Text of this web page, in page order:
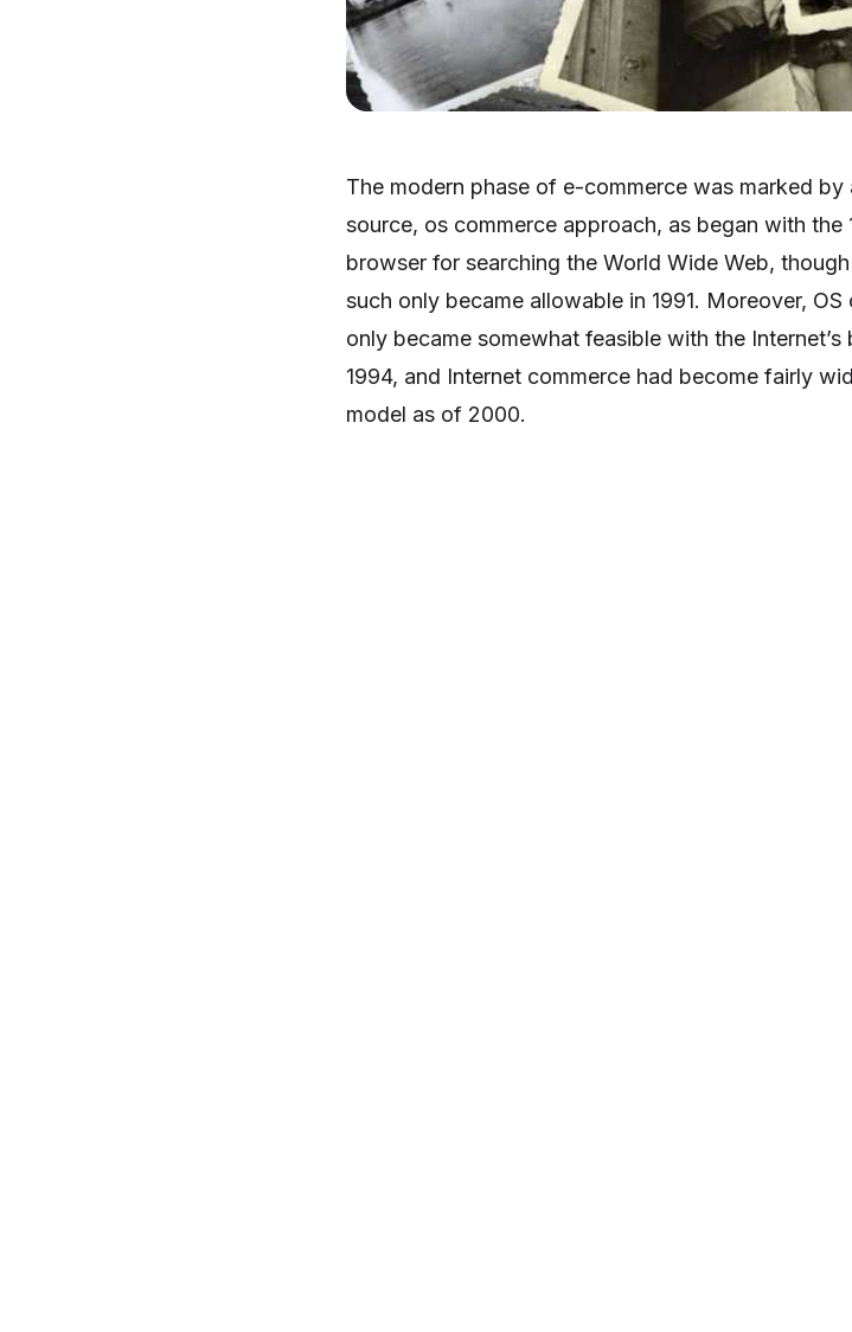
The modern phase of e-commerce was marked by
source, os commerce approach, as began with
browser for searching the World Wide Web,
such only became allowable in 1991. Moreover,
only became somewhat feasible with the
1994, and Internet commerce had become fairly
model as of 2000.